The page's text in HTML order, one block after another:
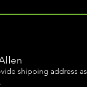
shipping address as